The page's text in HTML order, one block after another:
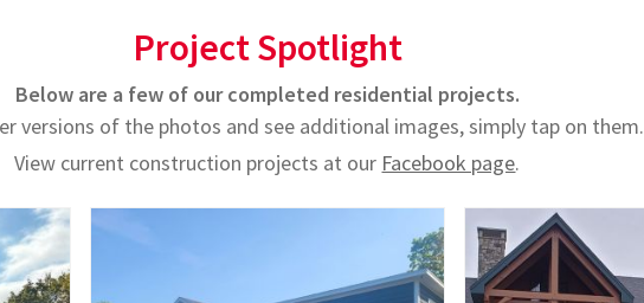
Project Spotlight
Below are a few of our completed residential projects.
versions of the photos and see additional images, simply tap on them.
View current construction projects at our Facebook page.